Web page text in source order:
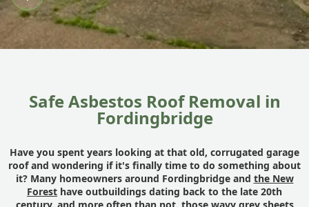
Safe Asbestos Roof Removal in
Fordingbridge
Have you spent years looking at that old, corrugated garage
roof and wondering if it's finally time to do something about
it? Many homeowners around Fordingbridge and the New
Forest have outbuildings dating back to the late 20th